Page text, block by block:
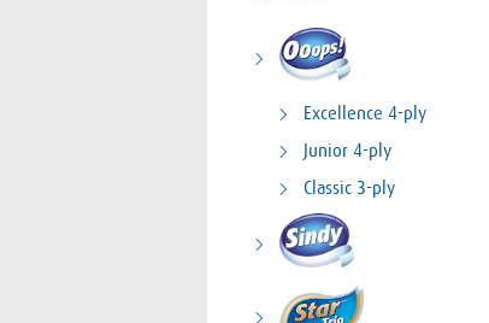
Excellence 4-ply
Junior 4-ply
Classic 3-ply